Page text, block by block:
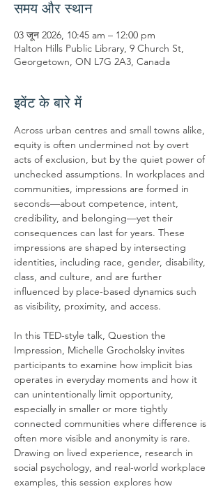
समय और स्थान
03 जून 2026, 10:45 am – 12:00 pm
Halton Hills Public Library, 9 Church St,
Georgetown, ON L7G 2A3, Canada
इवेंट के बारे में
Across urban centres and small towns alike,
equity is often undermined not by overt
acts of exclusion, but by the quiet power of
unchecked assumptions. In workplaces and
communities, impressions are formed in
seconds—about competence, intent,
credibility, and belonging—yet their
consequences can last for years. These
impressions are shaped by intersecting
identities, including race, gender, disability,
class, and culture, and are further
influenced by place-based dynamics such
as visibility, proximity, and access.
In this TED-style talk, Question the
Impression, Michelle Grocholsky invites
participants to examine how implicit bias
operates in everyday moments and how it
can unintentionally limit opportunity,
especially in smaller or more tightly
connected communities where difference is
often more visible and anonymity is rare.
Drawing on lived experience, research in
social psychology, and real-world workplace
examples, this session explores how